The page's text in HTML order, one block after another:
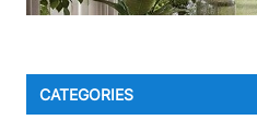
CATEGORIES